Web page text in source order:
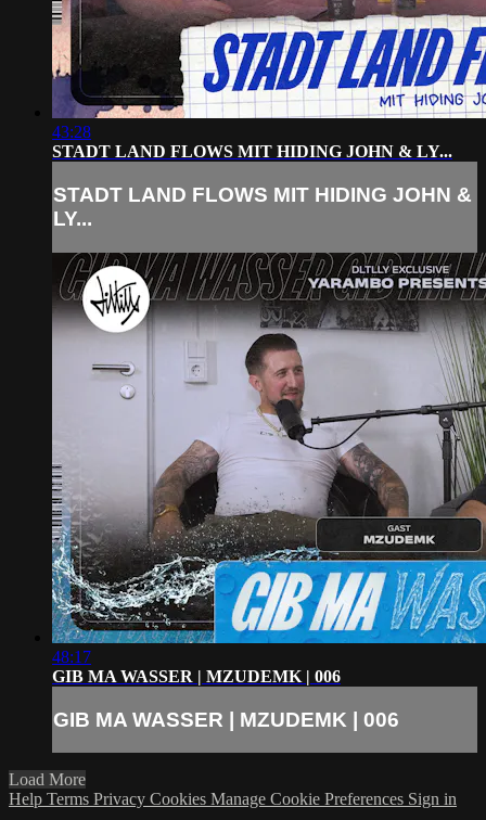
43:28
STADT LAND FLOWS MIT HIDING JOHN & LY...
STADT LAND FLOWS MIT HIDING JOHN &
LY...
48:17
GIB MA WASSER | MZUDEMK | 006
GIB MA WASSER | MZUDEMK | 006
Load More
Help Terms Privacy Cookies Manage Cookie Preferences Sign in